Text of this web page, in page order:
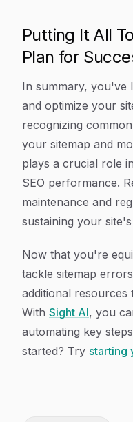
Putting It All
Plan for
In summary, you've
and optimize your
recognizing
your sitemap and
plays a crucial role
SEO performance.
maintenance and
sustaining your
Now that you're
tackle sitemap
additional
With Sight AI, you
automating key
started? Try starting